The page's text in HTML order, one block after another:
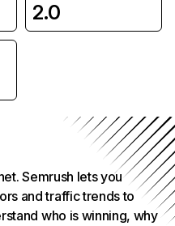
2.0
Semrush lets you
and traffic trends to
who is winning, why